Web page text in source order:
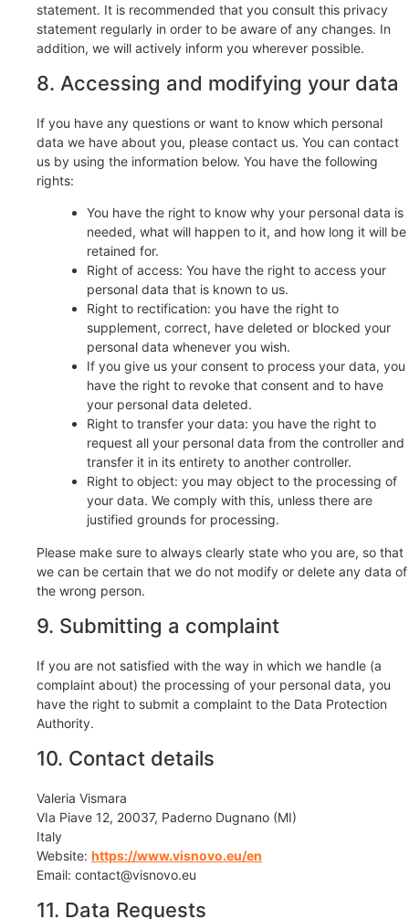
statement. It is recommended that you consult this privacy
statement regularly in order to be aware of any changes. In
addition, we will actively inform you wherever possible.
8. Accessing and modifying your data
If you have any questions or want to know which personal
data we have about you, please contact us. You can contact
us by using the information below. You have the following
rights:
You have the right to know why your personal data is
needed, what will happen to it, and how long it will be
retained for.
Right of access: You have the right to access your
personal data that is known to us.
Right to rectification: you have the right to
supplement, correct, have deleted or blocked your
personal data whenever you wish.
If you give us your consent to process your data, you
have the right to revoke that consent and to have
your personal data deleted.
Right to transfer your data: you have the right to
request all your personal data from the controller and
transfer it in its entirety to another controller.
Right to object: you may object to the processing of
your data. We comply with this, unless there are
justified grounds for processing.
Please make sure to always clearly state who you are, so that
we can be certain that we do not modify or delete any data of
the wrong person.
9. Submitting a complaint
If you are not satisfied with the way in which we handle (a
complaint about) the processing of your personal data, you
have the right to submit a complaint to the Data Protection
Authority.
10. Contact details
Valeria Vismara
VIa Piave 12, 20037, Paderno Dugnano (MI)
Italy
Website: https://www.visnovo.eu/en
Email: contact@visnovo.eu
11. Data Requests